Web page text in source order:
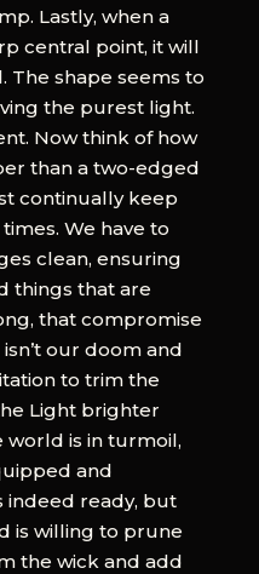
Lastly, when a
central point, it will
The shape seems to
the purest light.
Now think of how
than a two-edged
continually keep
We have to
clean, ensuring
things that are
that compromise
our doom and
to trim the
Light brighter
is in turmoil,
and
indeed ready, but
is willing to prune
the wick and add